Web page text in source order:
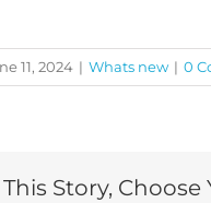
11, 2024 | Whats new | 0
Story, Choose